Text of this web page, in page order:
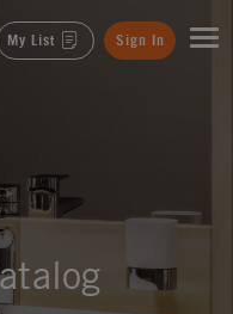
My List Sign In